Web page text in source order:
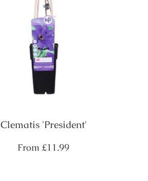
Clematis 'President'
Regular
From£11.99